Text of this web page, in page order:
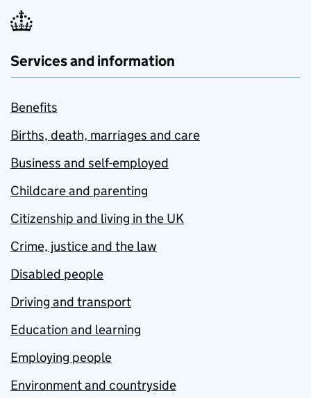
Services and information
Benefits
Births, death, marriages and care
Business and self-employed
Childcare and parenting
Citizenship and living in the UK
Crime, justice and the law
Disabled people
Driving and transport
Education and learning
Employing people
Environment and countryside